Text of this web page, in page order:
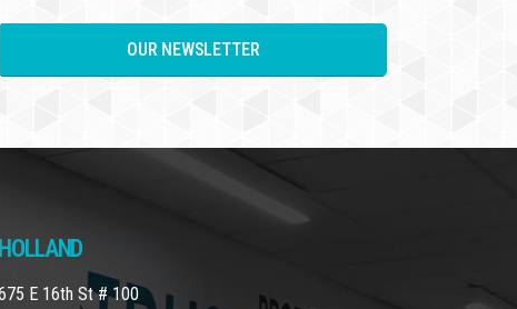
OUR NEWSLETTER
HOLLAND
E 16th St # 100